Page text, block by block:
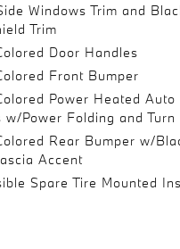
Windows Trim and
Trim
Door Handles
Front Bumper
Power Heated Auto
w/Power Folding and
Rear Bumper w/
Accent
Spare Tire Mounted